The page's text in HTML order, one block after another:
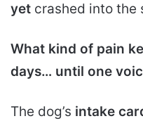
yet crashed into the
What kind of pain
days… until one
The dog’s intake